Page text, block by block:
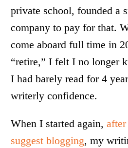
private school, founded a
company to pay for that.
come aboard full time in
“retire,” I felt I no longer
I had barely read for 4
writerly confidence.
When I started again,
suggest blogging, my